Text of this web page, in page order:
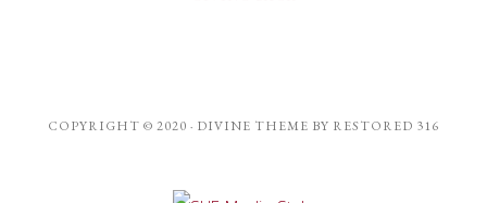
COPYRIGHT © 2020 · DIVINE THEME BY RESTORED 316